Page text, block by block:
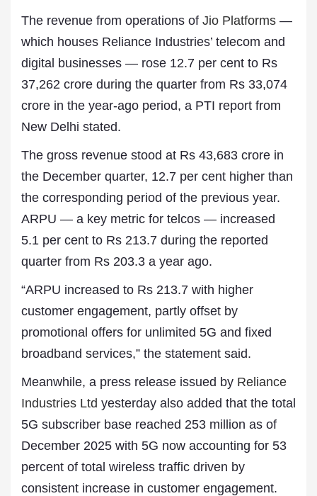
The revenue from operations of Jio Platforms —
which houses Reliance Industries’ telecom and
digital businesses — rose 12.7 per cent to Rs
37,262 crore during the quarter from Rs 33,074
crore in the year-ago period, a PTI report from
New Delhi stated.
The gross revenue stood at Rs 43,683 crore in
the December quarter, 12.7 per cent higher than
the corresponding period of the previous year.
ARPU — a key metric for telcos — increased
5.1 per cent to Rs 213.7 during the reported
quarter from Rs 203.3 a year ago.
“ARPU increased to Rs 213.7 with higher
customer engagement, partly offset by
promotional offers for unlimited 5G and fixed
broadband services,” the statement said.
Meanwhile, a press release issued by Reliance
Industries Ltd yesterday also added that the total
5G subscriber base reached 253 million as of
December 2025 with 5G now accounting for 53
percent of total wireless traffic driven by
consistent increase in customer engagement.